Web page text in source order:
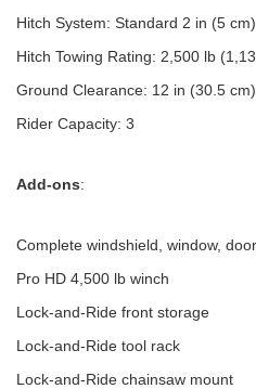
Hitch System: Standard 2 in (5
Hitch Towing Rating: 2,500 lb
Ground Clearance: 12 in (30.5 cm)
Rider Capacity: 3
Add-ons:
Complete windshield, window,
Pro HD 4,500 lb winch
Lock-and-Ride front storage
Lock-and-Ride tool rack
Lock-and-Ride chainsaw mount